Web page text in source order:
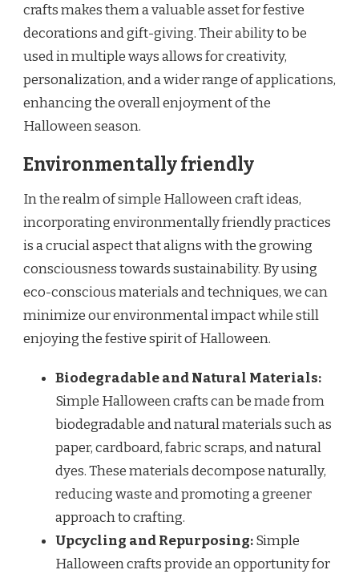
crafts makes them a valuable asset for festive
decorations and gift-giving. Their ability to be
used in multiple ways allows for creativity,
personalization, and a wider range of applications,
enhancing the overall enjoyment of the
Halloween season.
Environmentally friendly
In the realm of simple Halloween craft ideas,
incorporating environmentally friendly practices
is a crucial aspect that aligns with the growing
consciousness towards sustainability. By using
eco-conscious materials and techniques, we can
minimize our environmental impact while still
enjoying the festive spirit of Halloween.
Biodegradable and Natural Materials:
Simple Halloween crafts can be made from
biodegradable and natural materials such as
paper, cardboard, fabric scraps, and natural
dyes. These materials decompose naturally,
reducing waste and promoting a greener
approach to crafting.
Upcycling and Repurposing:Simple
Halloween crafts provide an opportunity for